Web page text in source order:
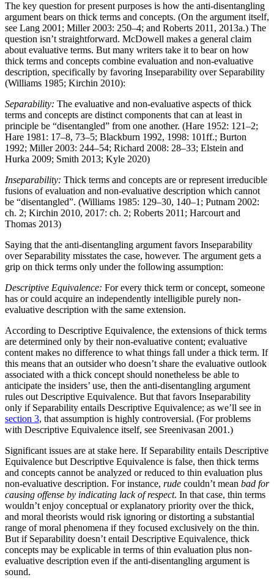
The key question for present purposes is how the anti-disentangling
argument bears on thick terms and concepts. (On the argument itself,
see Lang 2001; Miller 2003: 250–4; and Roberts 2011, 2013a.) The
question isn’t straightforward. McDowell makes a general claim
about evaluative terms. But many writers take it to bear on how
thick terms and concepts combine evaluation and non-evaluative
description, specifically by favoring Inseparability over Separability
(Williams 1985; Kirchin 2010):
Separability: The evaluative and non-evaluative aspects of thick
terms and concepts are distinct components that can at least in
principle be “disentangled” from one another. (Hare 1952: 121–2;
Hare 1981: 17–8, 73–5; Blackburn 1992, 1998: 101ff.; Burton
1992; Miller 2003: 244–54; Richard 2008: 28–33; Elstein and
Hurka 2009; Smith 2013; Kyle 2020)
Inseparability: Thick terms and concepts are or represent irreducible
fusions of evaluation and non-evaluative description which cannot
be “disentangled”. (Williams 1985: 129–30, 140–1; Putnam 2002:
ch. 2; Kirchin 2010, 2017: ch. 2; Roberts 2011; Harcourt and
Thomas 2013)
Saying that the anti-disentangling argument favors Inseparability
over Separability misstates the case, however. The argument gets a
grip on thick terms only under the following assumption:
Descriptive Equivalence: For every thick term or concept, someone
has or could acquire an independently intelligible purely non-
evaluative description with the same extension.
According to Descriptive Equivalence, the extensions of thick terms
are determined only by their non-evaluative content; evaluative
content makes no difference to what things fall under a thick term. If
this means that an outsider who doesn’t share the evaluative outlook
associated with a thick concept should nonetheless be able to
anticipate the insiders’ use, then the anti-disentangling argument
rules out Descriptive Equivalence. But that favors Inseparability
only if Separability entails Descriptive Equivalence; as we’ll see in
section 3, that assumption is highly controversial. (For problems
with Descriptive Equivalence itself, see Sreenivasan 2001.)
Significant issues are at stake here. If Separability entails Descriptive
Equivalence but Descriptive Equivalence is false, then thick terms
and concepts cannot be analyzed or reduced to thin evaluation plus
non-evaluative description. For instance, rude couldn’t mean bad for
causing offense by indicating lack of respect. In that case, thin terms
wouldn’t enjoy conceptual or explanatory priority over the thick,
and moral theorists would risk ignoring or distorting a substantial
range of moral phenomena if they focused exclusively on the thin.
But if Separability doesn’t entail Descriptive Equivalence, thick
concepts may be explicable in terms of thin evaluation plus non-
evaluative description even if the anti-disentangling argument is
sound.